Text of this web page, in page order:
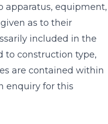
apparatus, equipment,
as to their
included in the
to construction type,
are contained within
enquiry for this